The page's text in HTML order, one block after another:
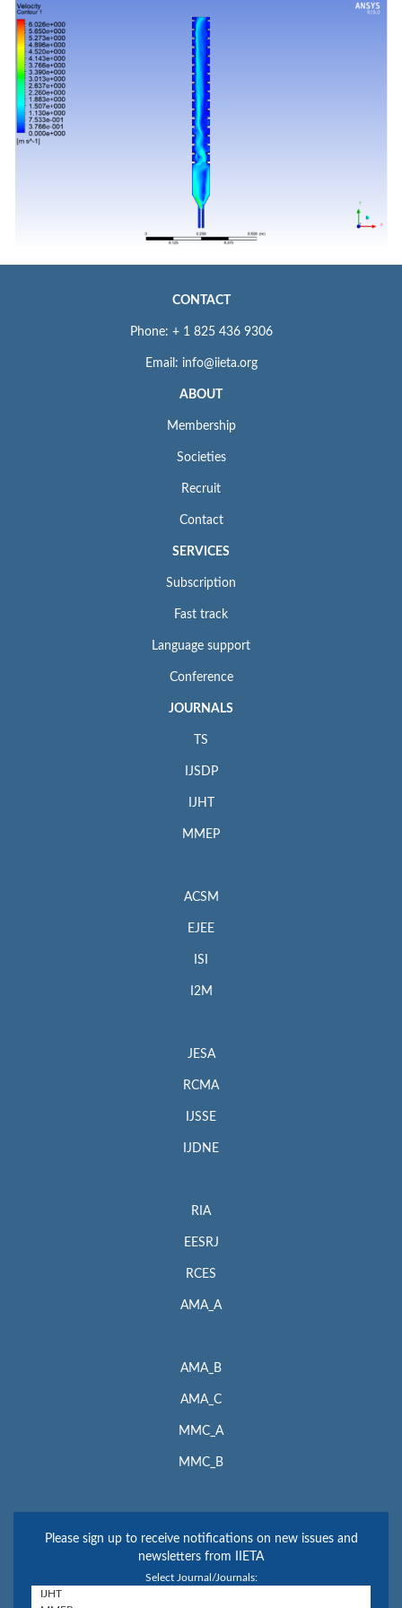
CONTACT
Phone: + 1 825 436 9306
Email: info@iieta.org
ABOUT
Membership
Societies
Recruit
Contact
SERVICES
Subscription
Fast track
Language support
Conference
JOURNALS
TS
IJSDP
IJHT
MMEP
ACSM
EJEE
ISI
I2M
JESA
RCMA
IJSSE
IJDNE
RIA
EESRJ
RCES
AMA_A
AMA_B
AMA_C
MMC_A
MMC_B
Please sign up to receive notifications on new issues and
newsletters from IIETA
Select Journal/Journals: